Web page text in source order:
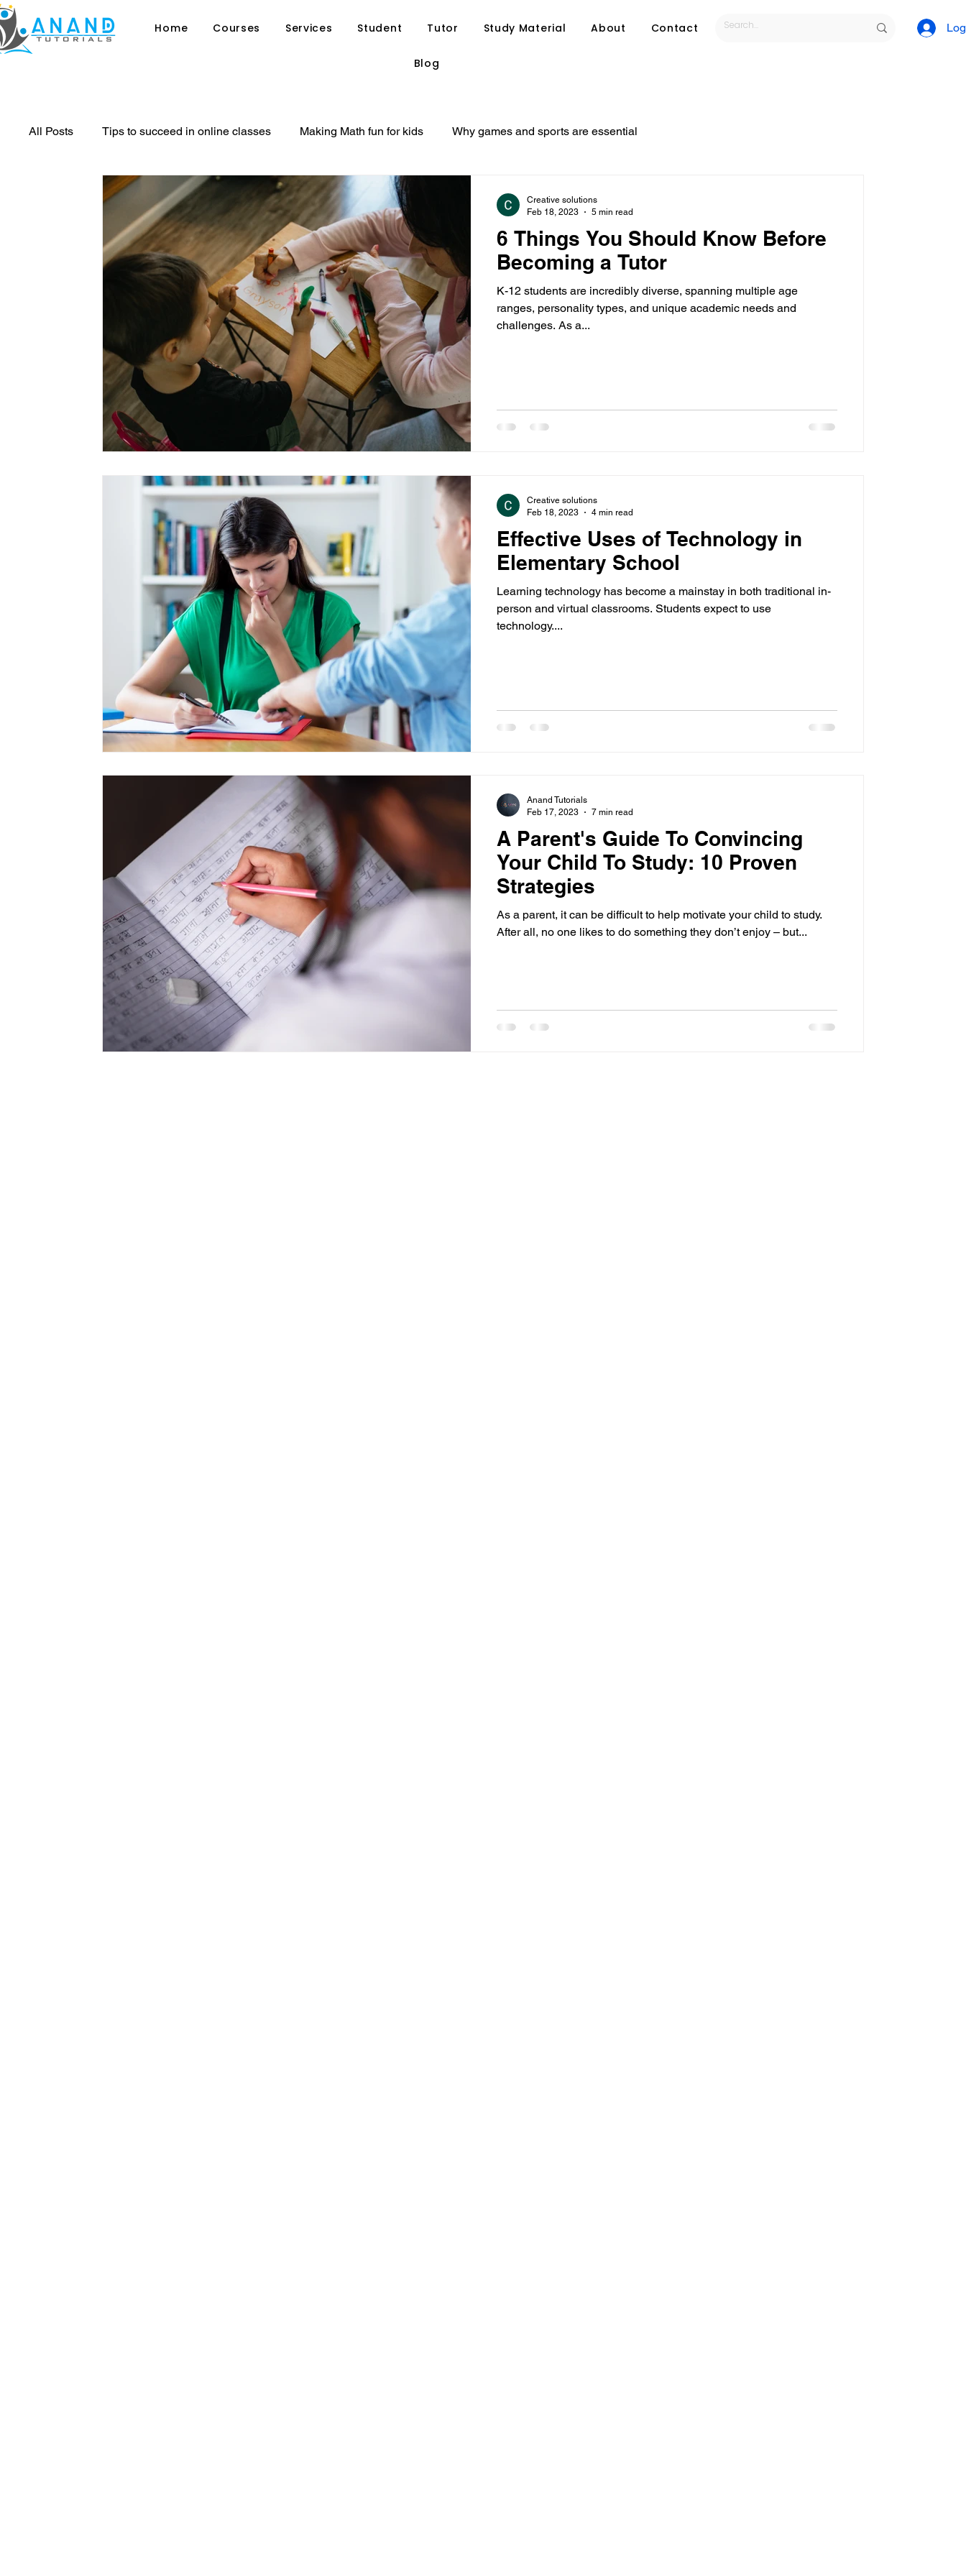
Home Courses Services Student Tutor Study Material About Contact
Blog
All Posts Tips to succeed in online classes Making Math fun for kids Why games and sports are essential
Why sex education in schools is ess 8 signs that your child might need
private tutor Tutoring Online Classes Personal Tuition Private Tutoring Home Tutoring
Benefit of sports in Student's Life Learning Strategies Study Tips Tutor Resource Anand Tutorials Tutoring Job
Home Tuition Home Tutor Private Tutor Sex Education Students
6 Things You Should Know Before
Becoming a Tutor
K-12 students are incredibly diverse, spanning multiple age
ranges, personality types, and unique academic needs and
challenges. As a...
Creative solutions
Feb 18, 2023
5 min read
Effective Uses of Technology in
Elementary School
Learning technology has become a mainstay in both traditional in-
person and virtual classrooms. Students expect to use
technology....
Creative solutions
Feb 18, 2023
4 min read
A Parent's Guide To Convincing
Your Child To Study: 10 Proven
Strategies
As a parent, it can be difficult to help motivate your child to study.
After all, no one likes to do something they don’t enjoy – but...
Anand Tutorials
Feb 17, 2023
7 min read